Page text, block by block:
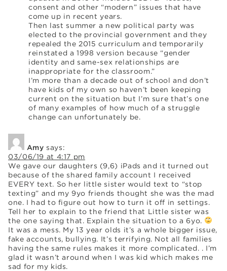
consent and other “modern” issues that have
come up in recent years.
Then last summer a new political party was
elected to the provincial government and they
repealed the 2015 curriculum and temporarily
reinstated a 1998 version because “gender
identity and same-sex relationships are
inappropriate for the classroom.”
I’m more than a decade out of school and don’t
have kids of my own so haven’t been keeping
current on the situation but I’m sure that’s one
of many examples of how much of a struggle
change can unfortunately be.
Amy says:
03/06/19 at 4:17 pm
We gave our daughters (9,6) iPads and it turned out
because of the shared family account I received
EVERY text. So her little sister would text to “stop
texting” and my 9yo friends thought she was the mad
one. I had to figure out how to turn it off in settings.
Tell her to explain to the friend that Little sister was
the one saying that. Explain the situation to a 6yo.
It was a mess. My 13 year olds it’s a whole bigger issue,
fake accounts, bullying. It’s terrifying. Not all families
having the same rules makes it more complicated. . I’m
glad it wasn’t around when I was kid which makes me
sad for my kids.